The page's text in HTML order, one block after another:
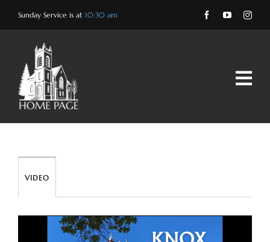
Sunday Service is at 10:30 am
VIDEO